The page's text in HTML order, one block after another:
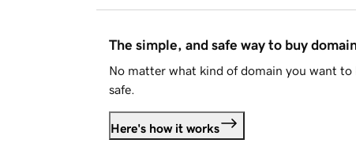
The simple, and safe way to buy
No matter what kind of domain you want to
safe.
Here's how it works